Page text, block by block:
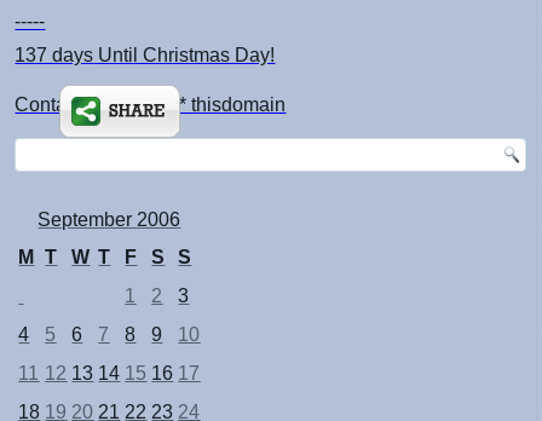
-----
137 days Until Christmas Day!
Contact: kimsch *at* thisdomain
September 2006
M
T W T F S
S
1
2
3
4
5 6 7 8 9
10
11 12 13 14 15 16 17
18 19 20 21 22 23 24